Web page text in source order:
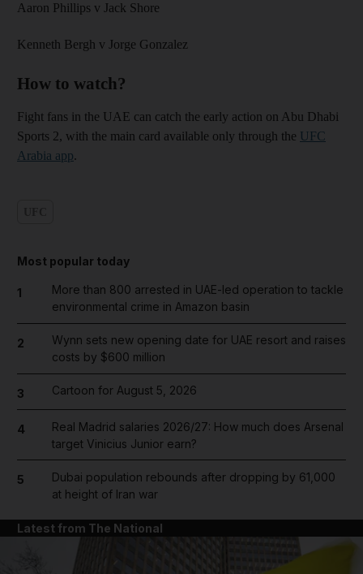
Aaron Phillips v Jack Shore
Kenneth Bergh v Jorge Gonzalez
How to watch?
Fight fans in the UAE can catch the early action on Abu Dhabi
Sports 2, with the main card available only through the UFC
Arabia app.
Most popular today
1
More than 800 arrested in UAE-led operation to tackle
environmental crime in Amazon basin
2
Wynn sets new opening date for UAE resort and raises
costs by $600 million
3 Cartoon for August 5, 2026
4
Real Madrid salaries 2026/27: How much does Arsenal
target Vinicius Junior earn?
5
Dubai population rebounds after dropping by 61,000
at height of Iran war
Latest from The National